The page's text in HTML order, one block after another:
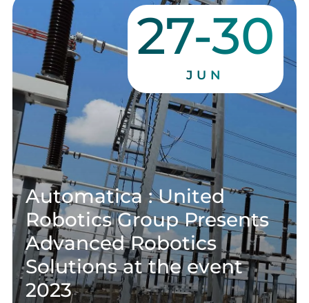
27-30
JUN
Automatica : United
Robotics Group Presents
Advanced Robotics
Solutions at the event
2023